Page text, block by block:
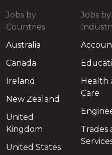
Jobs by
Countries
Australia
Canada
Ireland
New Zealand
United
Kingdom
United States
Jobs by
Health
Care
Trades